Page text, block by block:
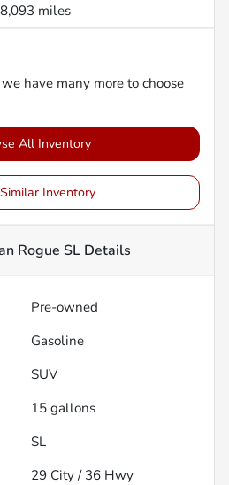
miles
have many more to choose
All Inventory
Inventory
Rogue SL Details
Pre-owned
Gasoline
SUV
15 gallons
SL
29 City / 36 Hwy